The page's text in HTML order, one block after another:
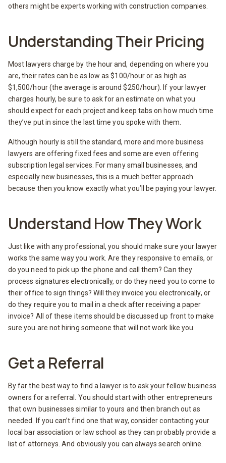
others might be experts working with construction companies.
Understanding Their Pricing
Most lawyers charge by the hour and, depending on where you
are, their rates can be as low as $100/hour or as high as
$1,500/hour (the average is around $250/hour). If your lawyer
charges hourly, be sure to ask for an estimate on what you
should expect for each project and keep tabs on how much time
they’ve put in since the last time you spoke with them.
Although hourly is still the standard, more and more business
lawyers are offering fixed fees and some are even offering
subscription legal services. For many small businesses, and
especially new businesses, this is a much better approach
because then you know exactly what you’ll be paying your lawyer.
Understand How They Work
Just like with any professional, you should make sure your lawyer
works the same way you work. Are they responsive to emails, or
do you need to pick up the phone and call them? Can they
process signatures electronically, or do they need you to come to
their office to sign things? Will they invoice you electronically, or
do they require you to mail in a check after receiving a paper
invoice? All of these items should be discussed up front to make
sure you are not hiring someone that will not work like you.
Get a Referral
By far the best way to find a lawyer is to ask your fellow business
owners for a referral. You should start with other entrepreneurs
that own businesses similar to yours and then branch out as
needed. If you can’t find one that way, consider contacting your
local bar association or law school as they can probably provide a
list of attorneys. And obviously you can always search online.